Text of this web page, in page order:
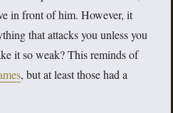
in front of him. However, it
that attacks you unless you
it so weak? This reminds of
, but at least those had a